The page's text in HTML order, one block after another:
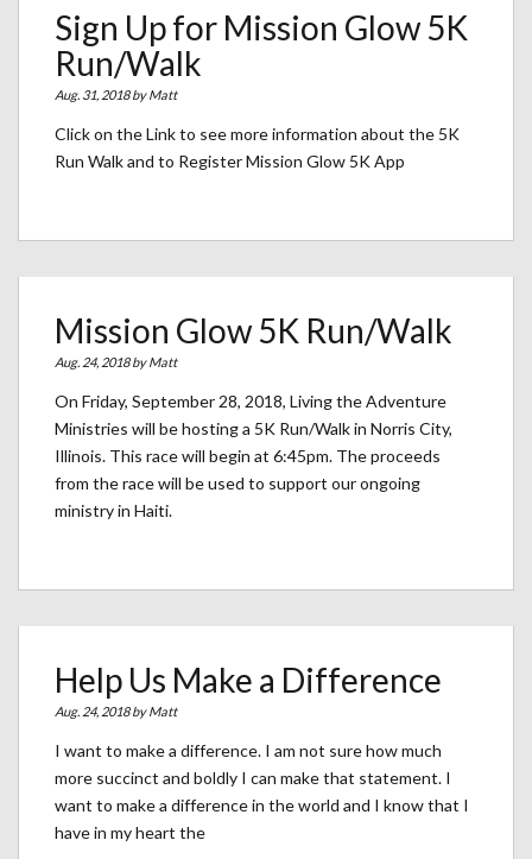
Sign Up for Mission Glow 5K
Run/Walk
Aug. 31, 2018 byMatt
Click on the Link to see more information about the 5K
Run Walk and to Register Mission Glow 5K App
Mission Glow 5K Run/Walk
Aug. 24, 2018 byMatt
On Friday, September 28, 2018, Living the Adventure
Ministries will be hosting a 5K Run/Walk in Norris City,
Illinois. This race will begin at 6:45pm. The proceeds
from the race will be used to support our ongoing
ministry in Haiti.
Help Us Make a Difference
Aug. 24, 2018 byMatt
I want to make a difference. I am not sure how much
more succinct and boldly I can make that statement. I
want to make a difference in the world and I know that I
have in my heart the